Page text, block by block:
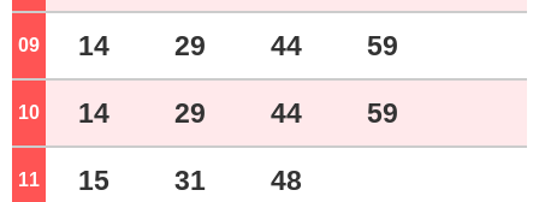
09 o'clock
14 29 44 59
10 o'clock
14 29 44 59
11 o'clock
15 31 48